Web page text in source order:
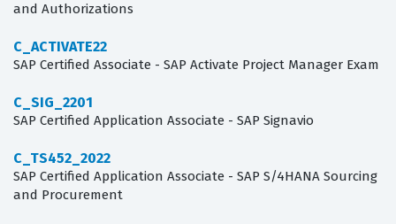
and Authorizations
C_ACTIVATE22
SAP Certified Associate - SAP Activate Project Manager Exam
C_SIG_2201
SAP Certified Application Associate - SAP Signavio
C_TS452_2022
SAP Certified Application Associate - SAP S/4HANA Sourcing
and Procurement